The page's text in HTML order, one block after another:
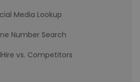
Media Lookup
Number Search
vs. Competitors